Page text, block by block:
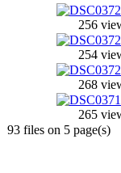
256
254
268
265
93 files on 5 page(s)